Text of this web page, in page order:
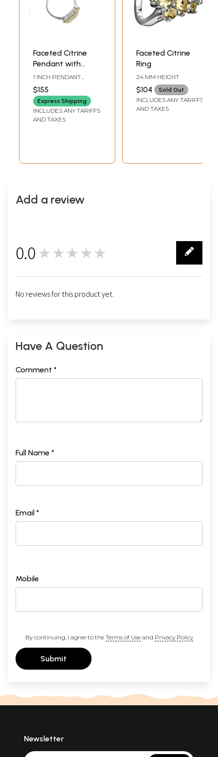
Faceted Citrine
Pendant with
Earrings and Ring
Set
1 INCH PENDANT
EARRINGS HEIGHT14
MM RING HEIGHTRING
SIZE: # 9
$155
Express Shipping
INCLUDES ANY TARIFFS
AND TAXES
Faceted Citrine
Ring
24 MM HEIGHT
$104 Sold Out
INCLUDES ANY TARIFFS
AND TAXES
Add a review
0.0 ★★★★★
No reviews for this product yet.
Have A Question
Comment *
Full Name *
Email *
Mobile
By continuing, I agree to the Terms of Useand Privacy Policy
Submit
Newsletter